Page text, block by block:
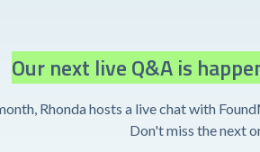
Our next live Q&A is
Rhonda hosts a live chat with
Don't miss the next